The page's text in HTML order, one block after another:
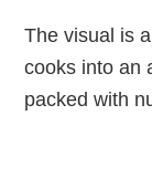
The visual is
cooks into an
packed with